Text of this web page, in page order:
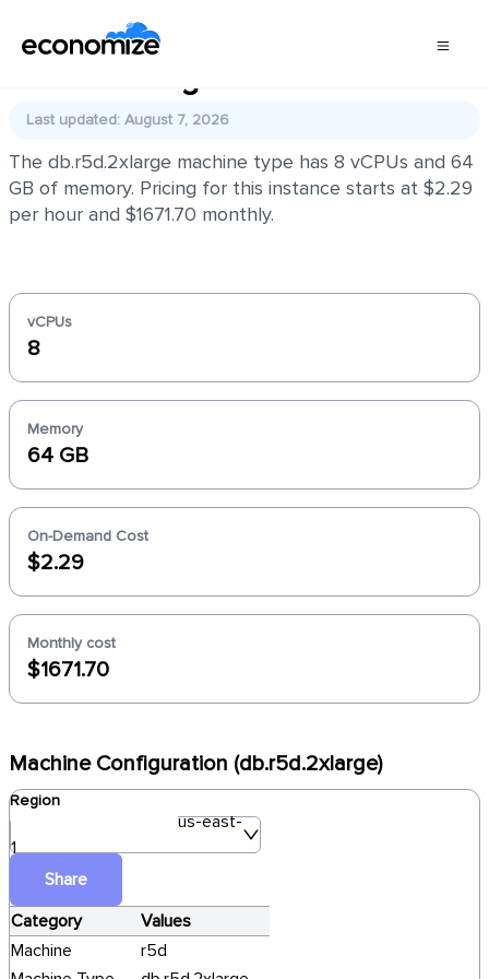
db.r5d.2xlarge
Last updated: August 7, 2026
The db.r5d.2xlarge machine type has 8 vCPUs and 64
GB of memory. Pricing for this instance starts at $2.29
per hour and $1671.70 monthly.
vCPUs
8
Memory
64 GB
On-Demand Cost
$2.29
Monthly cost
$1671.70
Machine Configuration (db.r5d.2xlarge)
Region
us-east-
1
Share
Category
Values
Machine
r5d